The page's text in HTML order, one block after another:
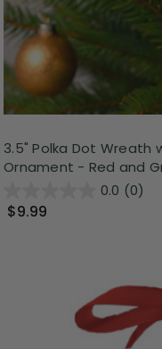
3.5" Polka Dot Wreath
Ornament - Red and
0.0 (0)
$9.99